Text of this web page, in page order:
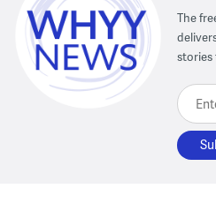
The
stories
Enter